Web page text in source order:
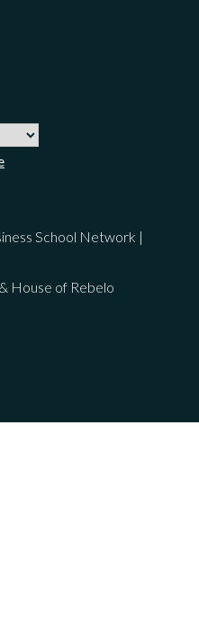
School Network |
House of Rebelo